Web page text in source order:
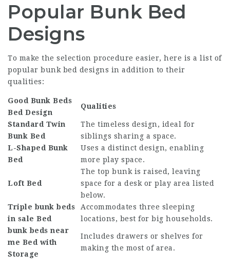
Popular Bunk Bed
Designs
To make the selection procedure easier, here is a list of
popular bunk bed designs in addition to their
qualities:
Good Bunk Beds
Bed Design
Qualities
Standard Twin
Bunk Bed
The timeless design, ideal for
siblings sharing a space.
L-Shaped Bunk
Bed
Uses a distinct design, enabling
more play space.
Loft Bed
The top bunk is raised, leaving
space for a desk or play area listed
below.
Triplebunk beds
in sale Bed
Accommodates three sleeping
locations, best for big households.
bunk beds near
me Bed with
Storage
Includes drawers or shelves for
making the most of area.